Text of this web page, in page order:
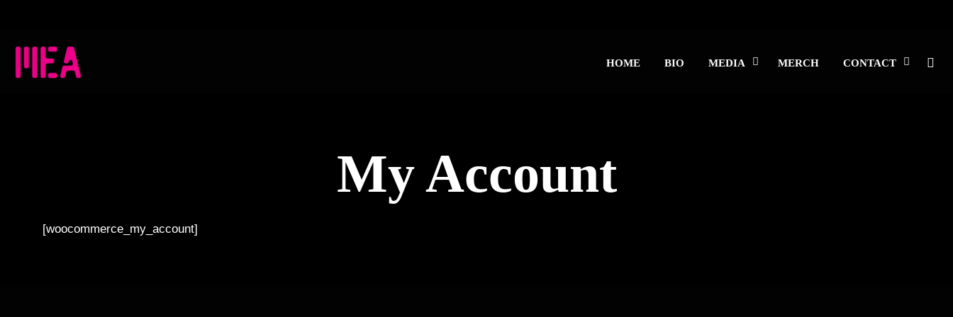
HOME BIO MEDIA MERCH CONTACT
My Account
[woocommerce_my_account]